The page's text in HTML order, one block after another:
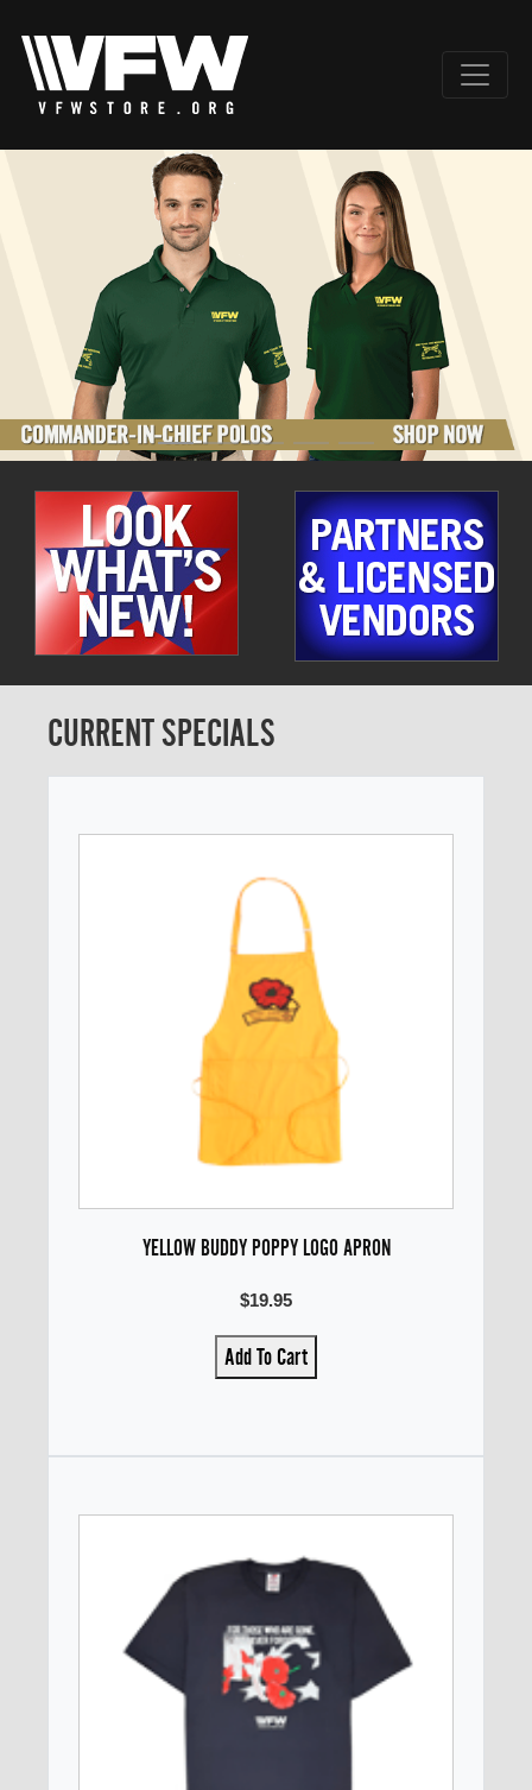
CURRENT SPECIALS
YELLOW BUDDY POPPY LOGO APRON
$19.95
Add To Cart